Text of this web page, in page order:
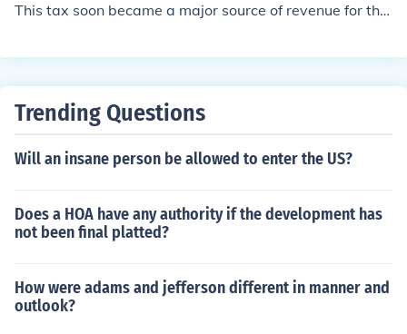
This tax soon became a major source of revenue for the
and individuals for certain actions, the federal governm
Trending Questions
Will an insane person be allowed to enter the US?
Does a HOA have any authority if the development has
not been final platted?
How were adams and jefferson different in manner and
outlook?